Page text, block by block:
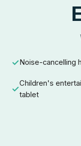
Noise-cancelling
Children's
tablet